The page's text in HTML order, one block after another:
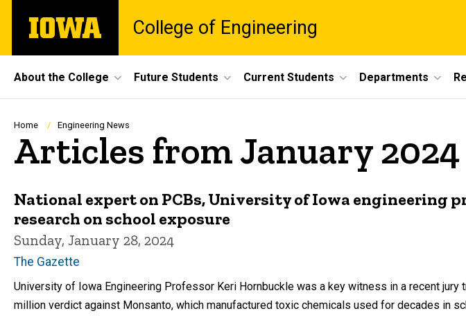
main
The
University
College of Engineering
Site
Main
Navigation
About the College Future Students Current Students Departments
Breadcrumb
Home Engineering News
Articles from January 2024
National expert on PCBs, University of Iowa engineering
research on school exposure
Sunday, January 28, 2024
The Gazette
University of Iowa Engineering Professor Keri Hornbuckle was a key witness in a recent jury
million verdict against Monsanto, which manufactured toxic chemicals used for decades in